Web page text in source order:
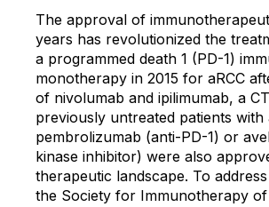
The approval of
years has revolutionized the
a programmed death 1 (PD-1)
monotherapy in 2015 for aRCC
of nivolumab and ipilimumab, a
previously untreated patients
pembrolizumab (anti-PD-1) or
kinase inhibitor) were also
therapeutic landscape. To
the Society for Immunotherapy